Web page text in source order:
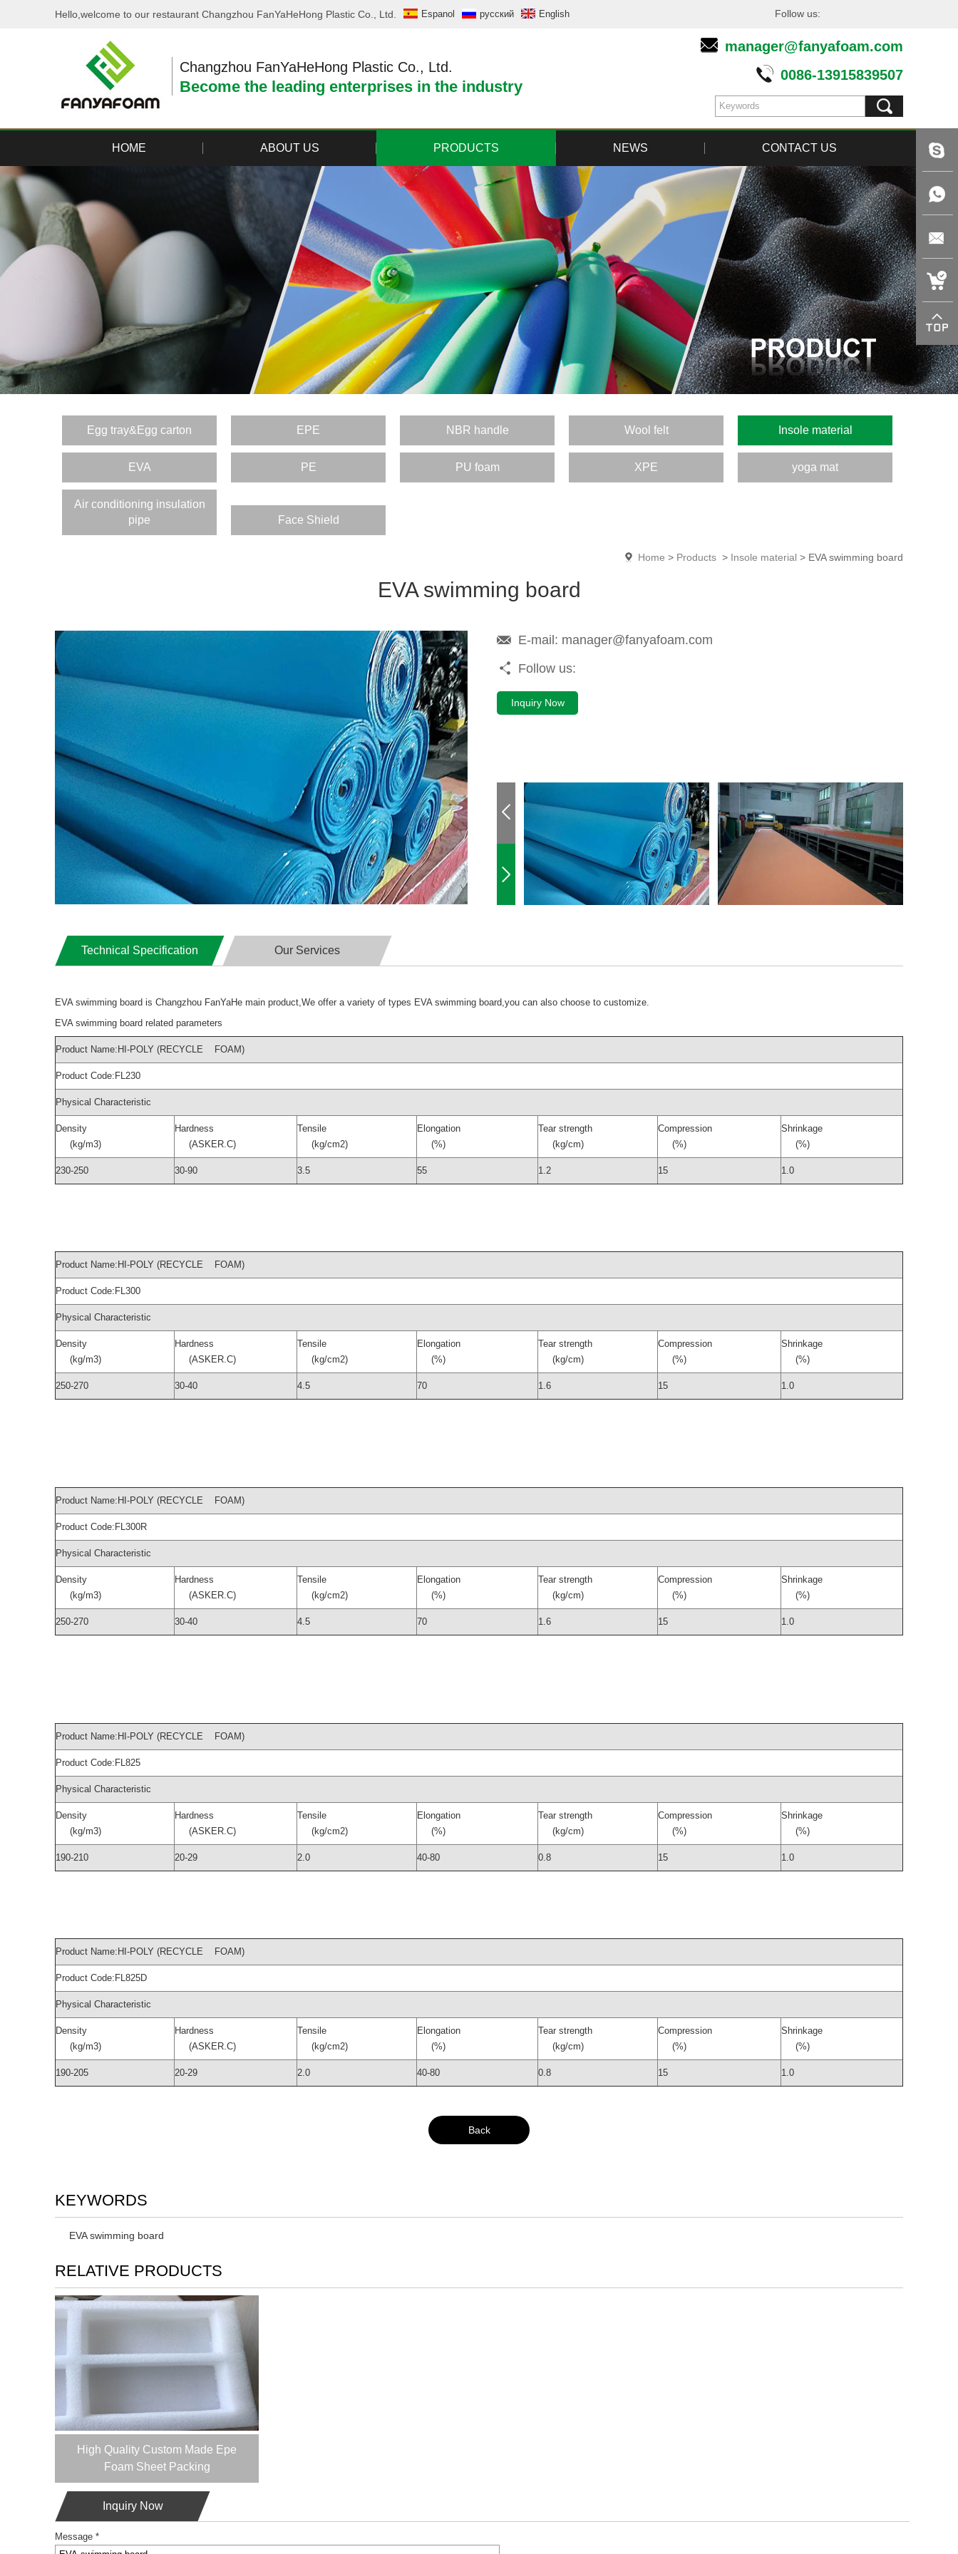
Hello,welcome to our restaurant Changzhou FanYaHeHong Plastic Co., Ltd. Espanol русский English Follow us:
Changzhou FanYaHeHong Plastic Co., Ltd.
Become the leading enterprises in the industry
manager@fanyafoam.com
0086-13915839507
HOME ABOUT US PRODUCTS NEWS CONTACT US
Egg tray&Egg carton EPE NBR handle Wool felt Insole material
EVA PE PU foam XPE yoga mat
Air conditioning insulation
pipe
Face Shield
Home > Products > Insole material > EVA swimming board
EVA swimming board
E-mail: manager@fanyafoam.com
Follow us:
Inquiry Now
Technical Specification Our Services
EVA swimming board is Changzhou FanYaHe main product,We offer a variety of types EVA swimming board,you can also choose to customize.
EVA swimming board related parameters
Product Name:HI-POLY (RECYCLE FOAM)
Product Code:FL230
Physical Characteristic
Density
(kg/m3)
Hardness
(ASKER.C)
Tensile
(kg/cm2)
Elongation
(%)
Tear strength
(kg/cm)
Compression
(%)
Shrinkage
(%)
230-250 30-90 3.5 55 1.2 15 1.0
Product Name:HI-POLY (RECYCLE FOAM)
Product Code:FL300
Physical Characteristic
Density
(kg/m3)
Hardness
(ASKER.C)
Tensile
(kg/cm2)
Elongation
(%)
Tear strength
(kg/cm)
Compression
(%)
Shrinkage
(%)
250-270 30-40 4.5 70 1.6 15 1.0
Product Name:HI-POLY (RECYCLE FOAM)
Product Code:FL300R
Physical Characteristic
Density
(kg/m3)
Hardness
(ASKER.C)
Tensile
(kg/cm2)
Elongation
(%)
Tear strength
(kg/cm)
Compression
(%)
Shrinkage
(%)
250-270 30-40 4.5 70 1.6 15 1.0
Product Name:HI-POLY (RECYCLE FOAM)
Product Code:FL825
Physical Characteristic
Density
(kg/m3)
Hardness
(ASKER.C)
Tensile
(kg/cm2)
Elongation
(%)
Tear strength
(kg/cm)
Compression
(%)
Shrinkage
(%)
190-210 20-29 2.0 40-80 0.8 15 1.0
Product Name:HI-POLY (RECYCLE FOAM)
Product Code:FL825D
Physical Characteristic
Density
(kg/m3)
Hardness
(ASKER.C)
Tensile
(kg/cm2)
Elongation
(%)
Tear strength
(kg/cm)
Compression
(%)
Shrinkage
(%)
190-205 20-29 2.0 40-80 0.8 15 1.0
Back
KEYWORDS
EVA swimming board
RELATIVE PRODUCTS
High Quality Custom Made Epe
Foam Sheet Packing
Inquiry Now
Message *
+86-